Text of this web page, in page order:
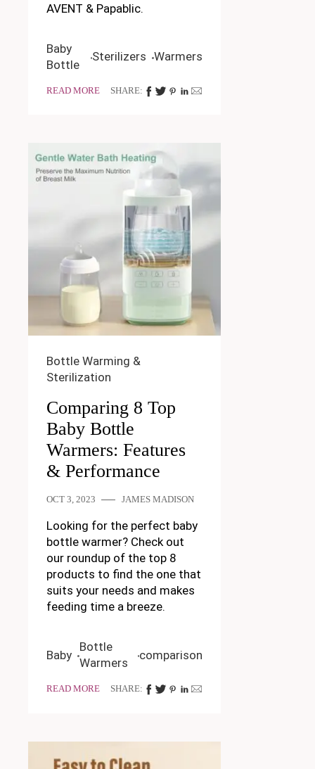
AVENT & Papablic.
Baby
Bottle
Sterilizers Warmers
READ MORE SHARE:
Bottle Warming &
Sterilization
Comparing 8 Top
Baby Bottle
Warmers: Features
& Performance
OCT 3, 2023 JAMES MADISON
Looking for the perfect baby
bottle warmer? Check out
our roundup of the top 8
products to find the one that
suits your needs and makes
feeding time a breeze.
Baby
Bottle
Warmers
comparison
READ MORE SHARE: